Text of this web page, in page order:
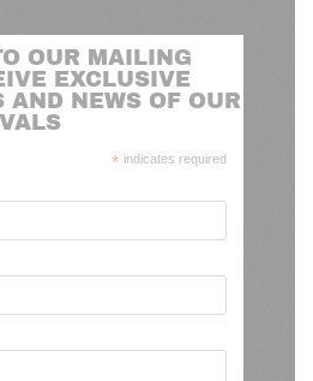
OUR MAILING
EXCLUSIVE
AND NEWS OF OUR
* indicates required